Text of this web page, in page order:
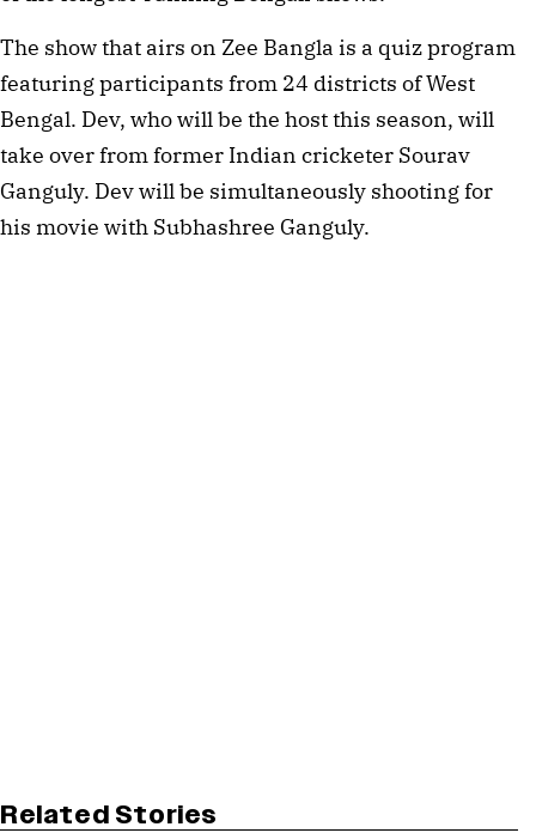
The show that airs on Zee Bangla is a quiz program
featuring participants from 24 districts of West
Bengal. Dev, who will be the host this season, will
take over from former Indian cricketer Sourav
Ganguly. Dev will be simultaneously shooting for
his movie with Subhashree Ganguly.
Related Stories